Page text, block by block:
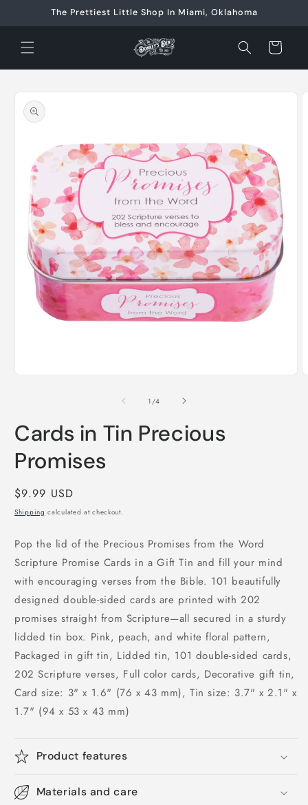
Skip toThe Prettiest Little Shop In Miami, Oklahoma
Cart
product
information
1 /of
4
Cards in Tin Precious
Promises
Regular
price
$9.99 USD
Shipping calculated at checkout.
Pop the lid of the Precious Promises from the Word
Scripture Promise Cards in a Gift Tin and fill your mind
with encouraging verses from the Bible. 101 beautifully
designed double-sided cards are printed with 202
promises straight from Scripture—all secured in a sturdy
lidded tin box. Pink, peach, and white floral pattern,
Packaged in gift tin, Lidded tin, 101 double-sided cards,
202 Scripture verses, Full color cards, Decorative gift tin,
Card size: 3" x 1.6" (76 x 43 mm), Tin size: 3.7" x 2.1" x
1.7" (94 x 53 x 43 mm)
Product features
Materials and care